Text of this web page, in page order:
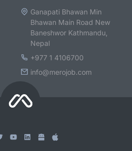
Ganapati Bhawan Min
Bhawan Main Road New
Baneshwor Kathmandu,
Nepal
+977 1 4106700
info@merojob.com